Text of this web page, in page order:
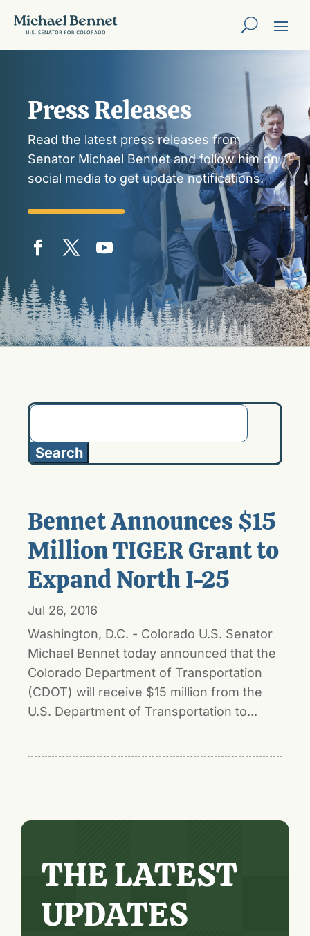
Press Releases
Read the latest press releases from
Senator Michael Bennet and follow him on
social media to get update notifications.
Search
Bennet Announces $15
Million TIGER Grant to
Expand North I-25
Jul 26, 2016
Washington, D.C. - Colorado U.S. Senator
Michael Bennet today announced that the
Colorado Department of Transportation
(CDOT) will receive $15 million from the
U.S. Department of Transportation to...
THE LATEST
UPDATES